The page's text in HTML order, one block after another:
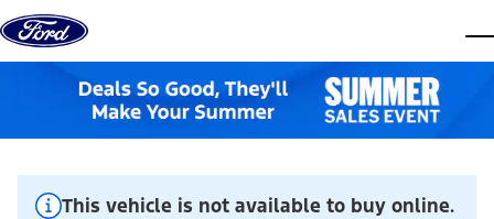
Skip to content
This vehicle is not available to buy online.